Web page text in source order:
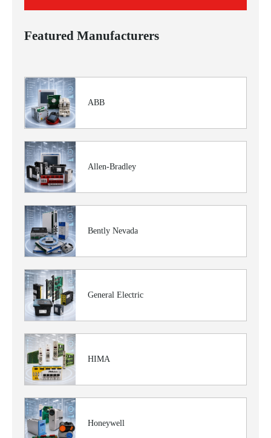
Featured Manufacturers
ABB
Allen-Bradley
Bently Nevada
General Electric
HIMA
Honeywell